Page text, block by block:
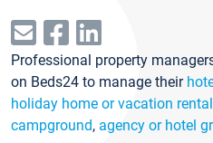
Professional property
on Beds24 to manage their
holiday home or vacation
campground, agency or hotel